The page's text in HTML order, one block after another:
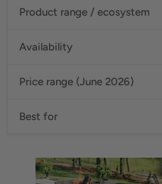
Product range / ecosystem
Availability
Price range (June 2026)
Best for